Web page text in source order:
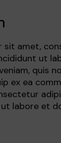
sit amet,
ut
quis
ex ea
labore et